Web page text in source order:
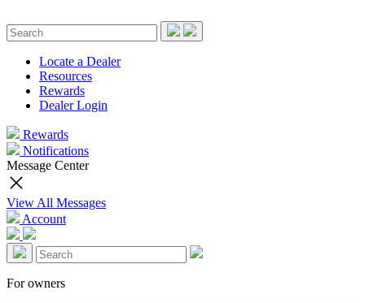
Locate a Dealer
Resources
Rewards
Dealer Login
Rewards
Notifications
Message Center
View All Messages
Account
For owners